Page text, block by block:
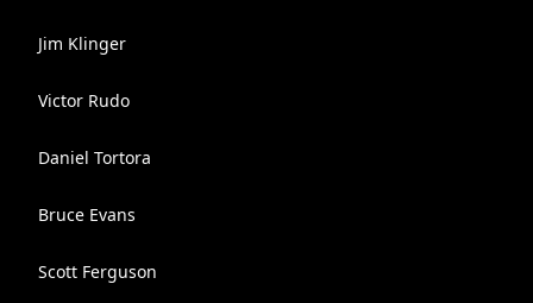
Jim Klinger
Victor Rudo
Daniel Tortora
Bruce Evans
Scott Ferguson